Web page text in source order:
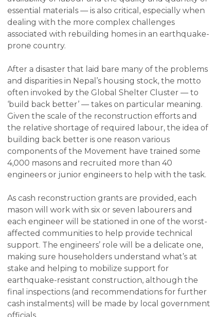
essential materials — is also critical, especially when
dealing with the more complex challenges
associated with rebuilding homes in an earthquake-
prone country.
After a disaster that laid bare many of the problems
and disparities in Nepal’s housing stock, the motto
often invoked by the Global Shelter Cluster — to
‘build back better’ — takes on particular meaning.
Given the scale of the reconstruction efforts and
the relative shortage of required labour, the idea of
building back better is one reason various
components of the Movement have trained some
4,000 masons and recruited more than 40
engineers or junior engineers to help with the task.
As cash reconstruction grants are provided, each
mason will work with six or seven labourers and
each engineer will be stationed in one of the worst-
affected communities to help provide technical
support. The engineers’ role will be a delicate one,
making sure householders understand what’s at
stake and helping to mobilize support for
earthquake-resistant construction, although the
final inspections (and recommendations for further
cash instalments) will be made by local government